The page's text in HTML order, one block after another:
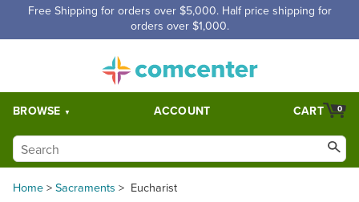
Free Shipping for orders over $5,000. Half price shipping for
orders over $1,000.
BROWSE ACCOUNT 0
CART
Home>Sacraments > Eucharist